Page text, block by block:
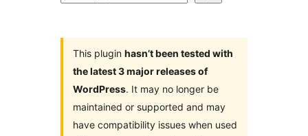
This plugin hasn’t been tested with
the latest 3 major releases of
WordPress. It may no longer be
maintained or supported and may
have compatibility issues when used